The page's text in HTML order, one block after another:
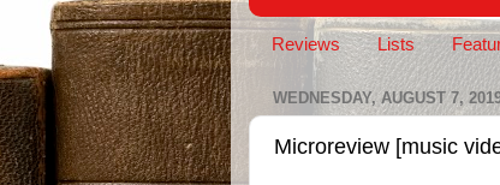
Reviews Lists
WEDNESDAY, AUGUST 7,
Microreview [music